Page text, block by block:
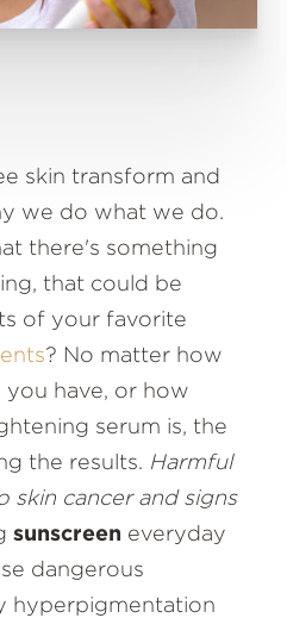
skin transform and
we do what we do.
there's something
that could be
of your favorite
? No matter how
you have, or how
serum is, the
the results. Harmful
skin cancer and signs
sunscreen everyday
dangerous
hyperpigmentation